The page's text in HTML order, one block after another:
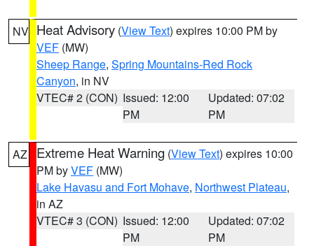
NV Heat Advisory (View Text) expires 10:00 PM by
VEF (MW)
Sheep Range, Spring Mountains-Red Rock
Canyon, in NV
VTEC# 2 (CON) Issued: 12:00
PM
Updated: 07:02
PM
AZ Extreme Heat Warning (View Text) expires 10:00
PM byVEF (MW)
Lake Havasu and Fort Mohave, Northwest Plateau,
in AZ
VTEC# 3 (CON) Issued: 12:00
PM
Updated: 07:02
PM